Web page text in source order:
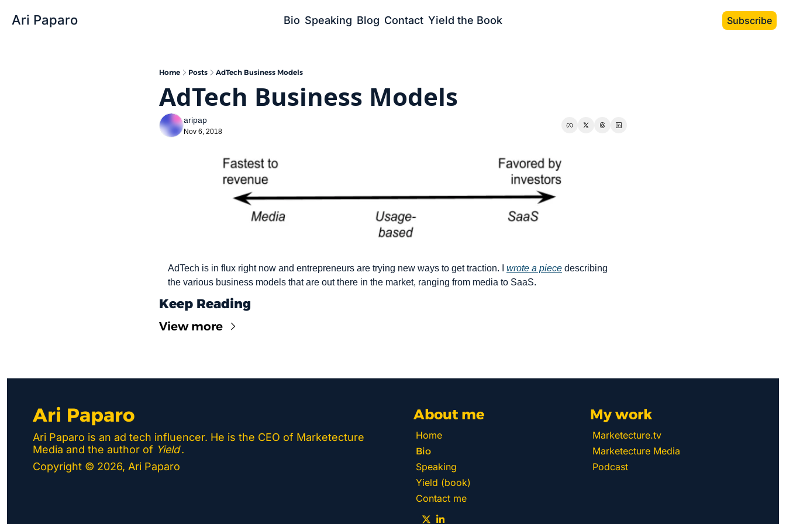
Ari Paparo Bio Speaking Blog Contact Yield the Book Subscribe
Home Posts AdTech Business Models
AdTech Business Models
aripap
Nov 6, 2018
AdTech is in flux right now and entrepreneurs are trying new ways to get traction. I wrote a piece describing
the various business models that are out there in the market, ranging from media to SaaS.
Keep Reading
View more
Ari Paparo
Ari Paparo is an ad tech influencer. He is the CEO of Marketecture
Media and the author of Yield.
Copyright © 2026, Ari Paparo
About me
Home
Bio
Speaking
Yield (book)
Contact me
My work
Marketecture.tv
Marketecture Media
Podcast